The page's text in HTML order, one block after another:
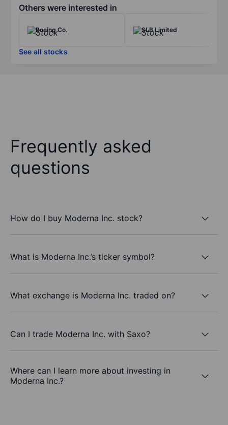
Others were interested in
Boeing Co. SLB Limited
See all stocks
Frequently asked
questions
How do I buy Moderna Inc. stock?
What is Moderna Inc.’s ticker symbol?
What exchange is Moderna Inc. traded on?
Can I trade Moderna Inc. with Saxo?
Where can I learn more about investing in
Moderna Inc.?